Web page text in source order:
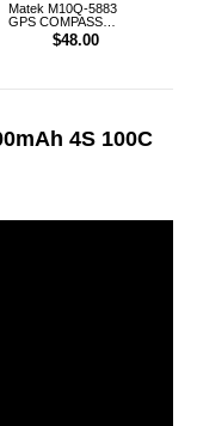
Matek M10Q-5883
GPS COMPASS
$48.00
4S 100C